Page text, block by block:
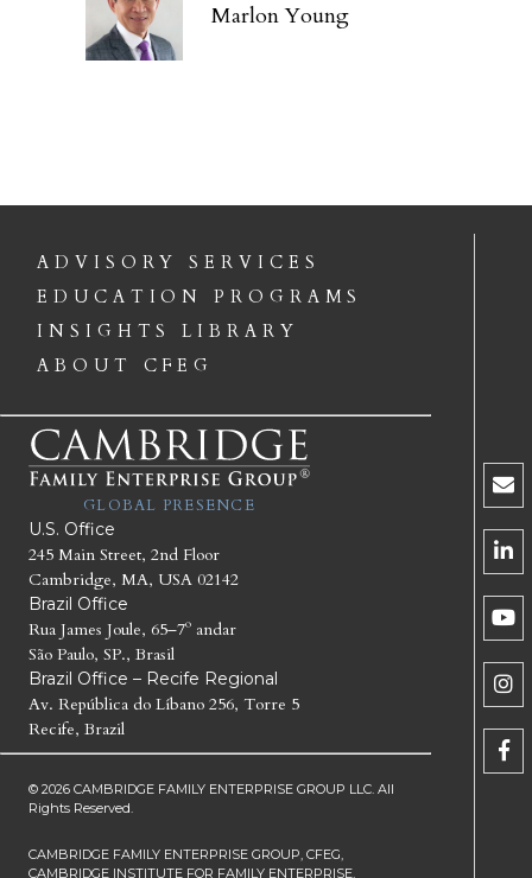
Marlon Young
ADVISORY SERVICES
EDUCATION PROGRAMS
INSIGHTS LIBRARY
ABOUT CFEG
GLOBAL PRESENCE
U.S. Office
245 Main Street, 2nd Floor
Cambridge, MA, USA 02142
Brazil Office
Rua James Joule, 65–7º andar
São Paulo, SP., Brasil
Brazil Office – Recife Regional
Av. República do Líbano 256, Torre 5
Recife, Brazil
© 2026 CAMBRIDGE FAMILY ENTERPRISE GROUP LLC. All
Rights Reserved.
CAMBRIDGE FAMILY ENTERPRISE GROUP, CFEG,
CAMBRIDGE INSTITUTE FOR FAMILY ENTERPRISE,